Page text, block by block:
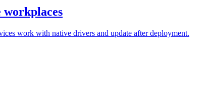
workplaces
work with native drivers and update after deployment.